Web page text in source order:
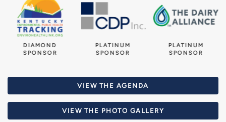
DIAMOND
SPONSOR
PLATINUM
SPONSOR
PLATINUM
SPONSOR
VIEW THE AGENDA
VIEW THE PHOTO GALLERY